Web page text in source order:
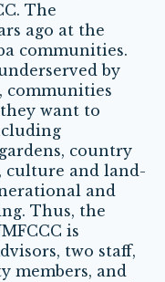
The
ago at the
communities.
by
communities
want to
country
culture and land-
and
Thus, the
is
two staff,
members, and